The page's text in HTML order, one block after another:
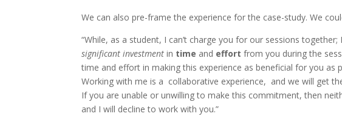
We can also pre-frame the experience for the case-study. We
“While, as a student, I can’t charge you for our sessions
significant investment in time and effort from you during the
time and effort in making this experience as beneficial for you as
Working with me is a collaborative experience, and we will get
If you are unable or unwilling to make this commitment, then
and I will decline to work with you.”